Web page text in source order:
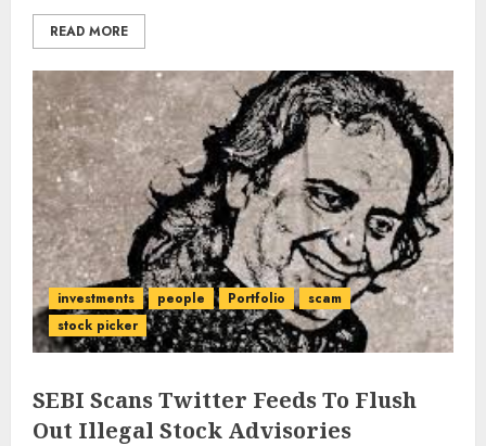
READ MORE
investments people Portfolio
scam
stock picker
SEBI Scans Twitter Feeds To Flush
Out Illegal Stock Advisories